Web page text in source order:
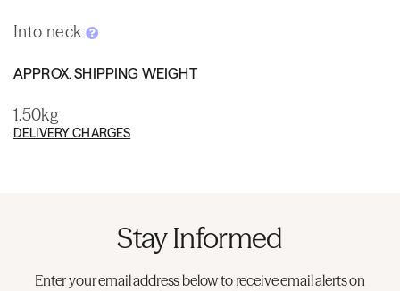
Into neck
APPROX. SHIPPING WEIGHT
1.50kg
DELIVERY CHARGES
Stay Informed
Enter your email address below to receive email alerts on